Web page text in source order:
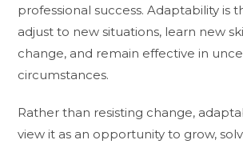
professional success. Adaptability is
adjust to new situations, learn new
change, and remain effective in
circumstances.
Rather than resisting change,
view it as an opportunity to grow,